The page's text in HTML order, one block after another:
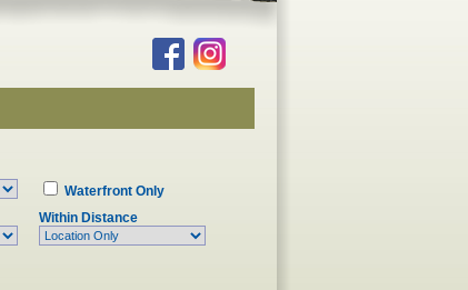
Waterfront Only
Within Distance